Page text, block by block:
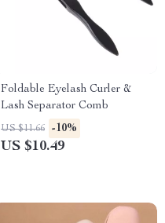
Foldable Eyelash Curler &
Lash Separator Comb
US $11.66 -10%
US $10.49